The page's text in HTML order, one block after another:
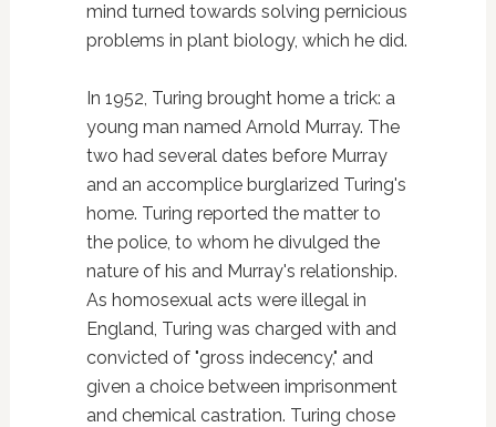
mind turned towards solving pernicious
problems in plant biology, which he did.
In 1952, Turing brought home a trick: a
young man named Arnold Murray. The
two had several dates before Murray
and an accomplice burglarized Turing's
home. Turing reported the matter to
the police, to whom he divulged the
nature of his and Murray's relationship.
As homosexual acts were illegal in
England, Turing was charged with and
convicted of "gross indecency," and
given a choice between imprisonment
and chemical castration. Turing chose